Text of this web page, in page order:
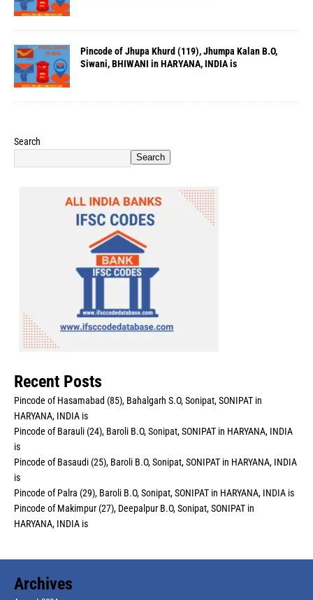
Pincode of Jhupa Khurd (119), Jhumpa Kalan B.O,
Siwani, BHIWANI in HARYANA, INDIA is
Search
Search
Recent Posts
Pincode of Hasamabad (85), Bahalgarh S.O, Sonipat, SONIPAT in
HARYANA, INDIA is
Pincode of Barauli (24), Baroli B.O, Sonipat, SONIPAT in HARYANA, INDIA
is
Pincode of Basaudi (25), Baroli B.O, Sonipat, SONIPAT in HARYANA, INDIA
is
Pincode of Palra (29), Baroli B.O, Sonipat, SONIPAT in HARYANA, INDIA is
Pincode of Makimpur (27), Deepalpur B.O, Sonipat, SONIPAT in
HARYANA, INDIA is
Archives